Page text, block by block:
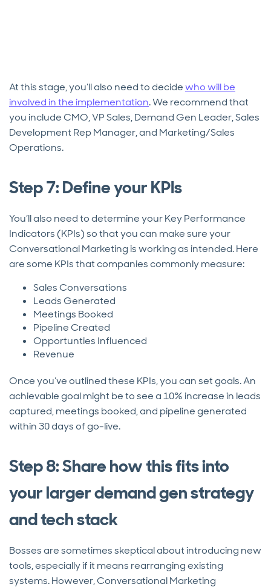
At this stage, you’ll also need to decidewho will be
involved in the implementation. We recommend that
you include CMO, VP Sales, Demand Gen Leader, Sales
Development Rep Manager, and Marketing/Sales
Operations.
Step 7: Define your KPIs
You’ll also need to determine your Key Performance
Indicators (KPIs) so that you can make sure your
Conversational Marketing is working as intended. Here
are some KPIs that companies commonly measure:
Sales Conversations
Leads Generated
Meetings Booked
Pipeline Created
Opportunties Influenced
Revenue
Once you’ve outlined these KPIs, you can set goals. An
achievable goal might be to see a 10% increase in leads
captured, meetings booked, and pipeline generated
within 30 days of go-live.
Step 8: Share how this fits into
your larger demand gen strategy
and tech stack
Bosses are sometimes skeptical about introducing new
tools, especially if it means rearranging existing
systems. However, Conversational Marketing